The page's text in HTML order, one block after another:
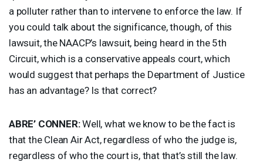
a polluter rather than to intervene to enforce the law. If
you could talk about the significance, though, of this
lawsuit, the NAACP’s lawsuit, being heard in the 5th
Circuit, which is a conservative appeals court, which
would suggest that perhaps the Department of Justice
has an advantage? Is that correct?
ABRE’ CONNER:Well, what we know to be the fact is
that the Clean Air Act, regardless of who the judge is,
regardless of who the court is, that that’s still the law.